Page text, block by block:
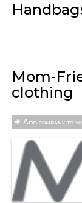
Mom-
clothing
Add company to